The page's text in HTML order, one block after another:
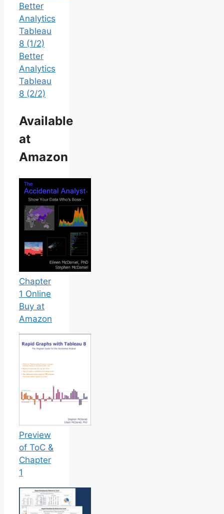
Better
Analytics
Tableau
8 (1/2)
Better
Analytics
Tableau
8 (2/2)
Available
at
Amazon
Chapter
1 Online
Buy at
Amazon
Preview
of ToC &
Chapter
1